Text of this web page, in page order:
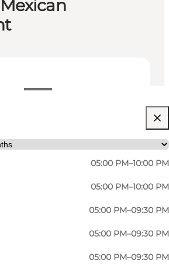
hours
05:00 PM–10:00 PM
05:00 PM–10:00 PM
05:00 PM–09:30 PM
05:00 PM–09:30 PM
05:00 PM–09:30 PM